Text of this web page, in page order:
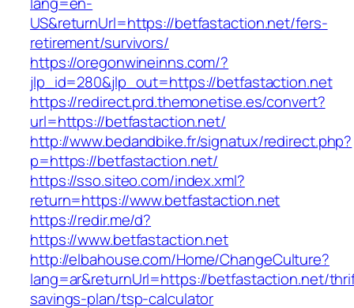
US&returnUrl=https://betfastaction.net/fers-
retirement/survivors/
https://oregonwineinns.com/?
jlp_id=280&jlp_out=https://betfastaction.net
https://redirect.prd.themonetise.es/convert?
url=https://betfastaction.net/
http://www.bedandbike.fr/signatux/redirect.php?
p=https://betfastaction.net/
https://sso.siteo.com/index.xml?
return=https://www.betfastaction.net
https://redir.me/d?
https://www.betfastaction.net
http://elbahouse.com/Home/ChangeCulture?
lang=ar&returnUrl=https://betfastaction.net/
savings-plan/tsp-calculator